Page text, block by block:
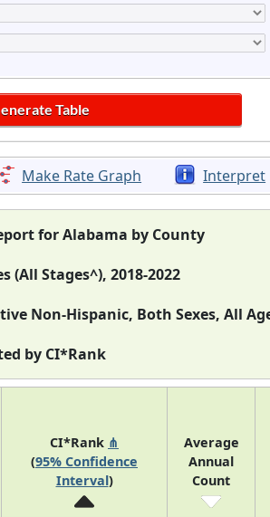
Make Rate Graph Interpret
for Alabama by County
(All Stages^), 2018-2022
Non-Hispanic, Both Sexes, All
by CI*Rank
CI*Rank ⋔
(95% Confidence
Interval)
Average
Annual
Count